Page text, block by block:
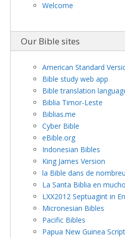
Welcome
Our Bible sites
American Standard
Bible study web app
Bible translation
Biblia Timor-Leste
Biblias.me
Cyber Bible
eBible.org
Indonesian Bibles
King James Version
la Bible dans de
La Santa Biblia en
LXX2012 Septuagint in
Micronesian Bibles
Pacific Bibles
Papua New Guinea